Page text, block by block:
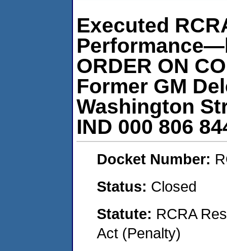
Executed
ORDER ON
Former GM
Washington
IND 000 806
Docket Number:
Status: Closed
Statute: RCRA
Act (Penalty)